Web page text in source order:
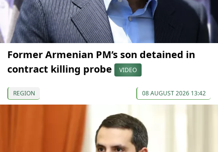
Former Armenian PM’s son detained in
contract killing probe
VIDEO
REGION 08 AUGUST 2026 13:42